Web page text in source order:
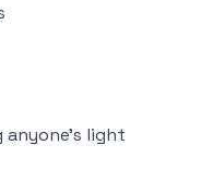
light